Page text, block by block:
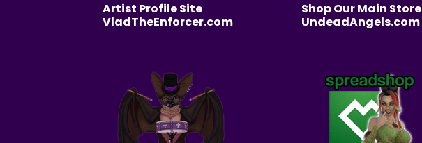
Artist Profile Site
VladTheEnforcer.com
Shop Our Main Store
UndeadAngels.com